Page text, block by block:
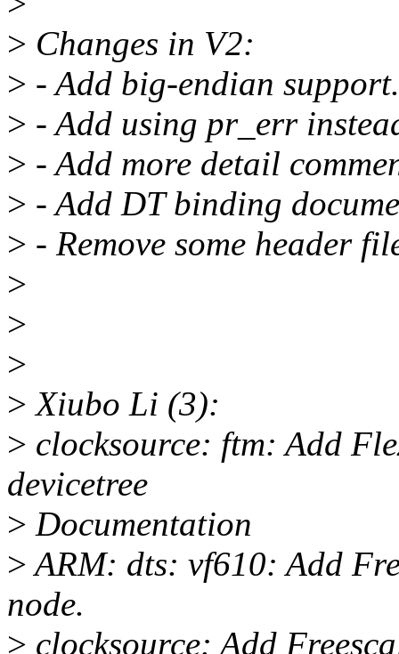
> Changes in V2:
> - Add big-endian support.
> - Add using pr_err
> - Add more detail
> - Add DT binding
> - Remove some header
>
>
>
> Xiubo Li (3):
> clocksource: ftm: Add
devicetree
> Documentation
>ARM: dts: vf610: Add
node.
> clocksource: Add